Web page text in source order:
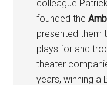
colleague
founded the
presented them
plays for and
theater
years, winning a